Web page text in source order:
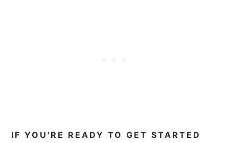
IF YOU'RE READY TO GET STARTED